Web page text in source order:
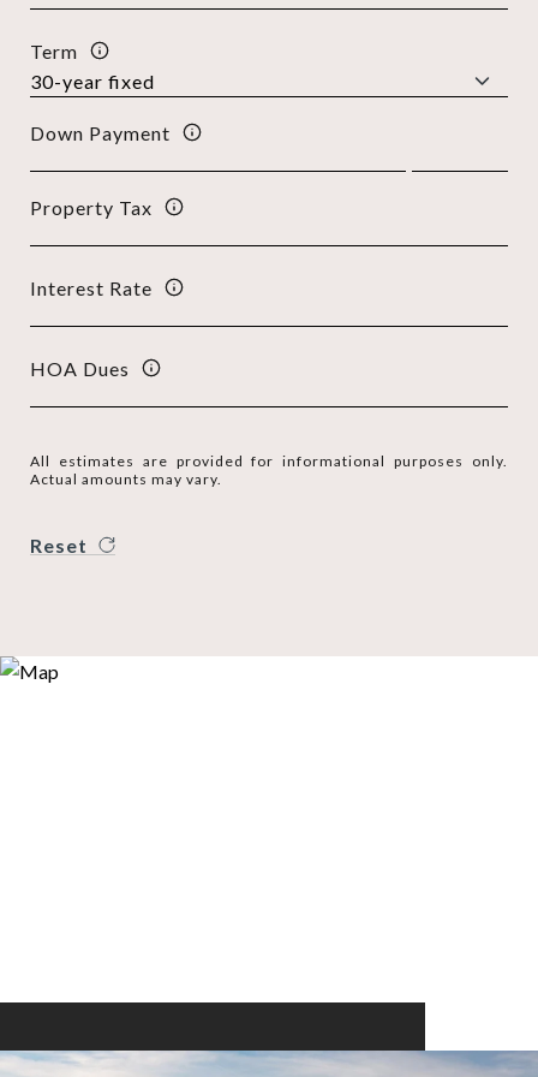
Term
Down Payment
Property Tax
Interest Rate
HOA Dues
All estimates are provided for informational purposes only.
Actual amounts may vary.
Reset